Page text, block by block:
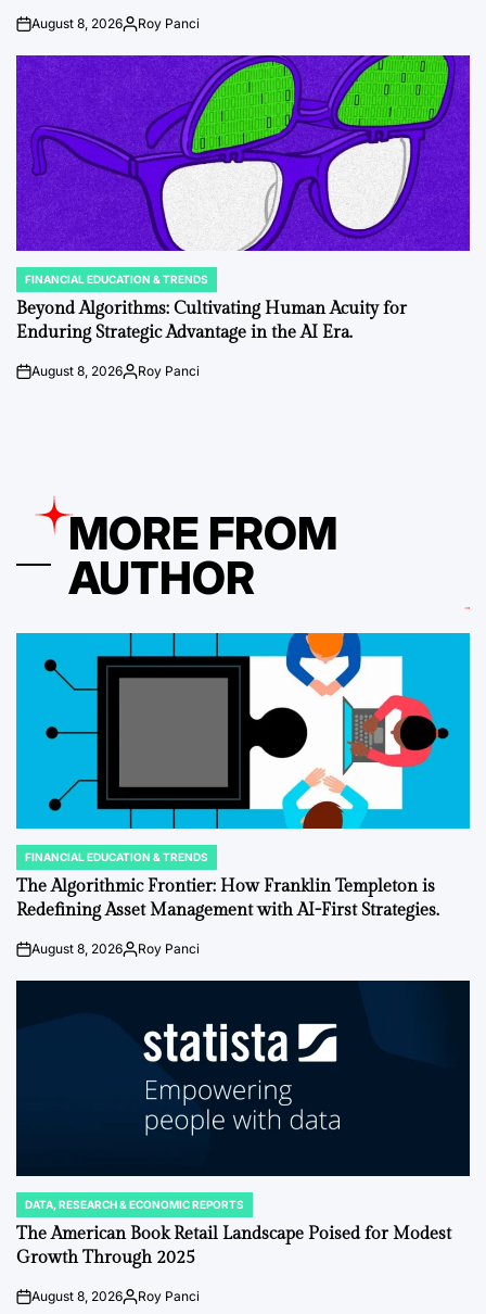
onAugust 8, 2026PostedRoy Panci
POSTED
IN
FINANCIAL EDUCATION & TRENDS
Beyond Algorithms: Cultivating Human Acuity for
Enduring Strategic Advantage in the AI Era.
onAugust 8, 2026PostedRoy Panci
MORE FROM
AUTHOR
POSTED
IN
FINANCIAL EDUCATION & TRENDS
The Algorithmic Frontier: How Franklin Templeton is
Redefining Asset Management with AI-First Strategies.
onAugust 8, 2026PostedRoy Panci
POSTED
IN
DATA, RESEARCH & ECONOMIC REPORTS
The American Book Retail Landscape Poised for Modest
Growth Through 2025
onAugust 8, 2026PostedRoy Panci